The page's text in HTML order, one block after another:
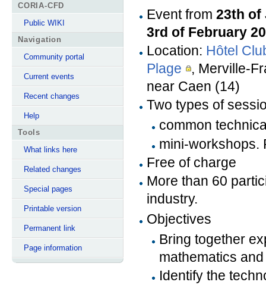
CORIA-CFD
Public WIKI
Navigation
Community portal
Current events
Recent changes
Help
Tools
What links here
Related changes
Special pages
Printable version
Permanent link
Page information
Event from23th of
3rd of February
Location: Hôtel
Plage
, Merville-
near Caen (14)
Two types of
common
mini-workshops.
Free of charge
More than 60
industry.
Objectives
Bring together
mathematics
Identify the